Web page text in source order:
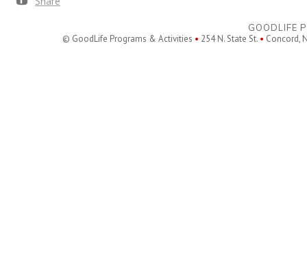
GOODLIFE
© GoodLife Programs & Activities • 254 N. State St. • Concord,